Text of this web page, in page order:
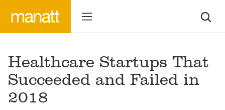
Healthcare Startups That
Succeeded and Failed in
2018